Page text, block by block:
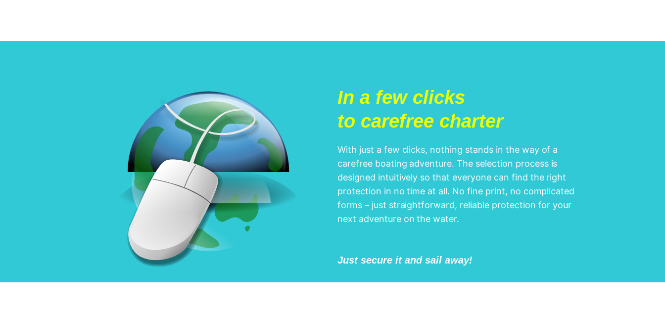
In a few clicks
to carefree charter
With just a few clicks, nothing stands in the way of a
carefree boating adventure. The selection process is
designed intuitively so that everyone can find the right
protection in no time at all. No fine print, no complicated
forms – just straightforward, reliable protection for your
next adventure on the water.
Just secure it and sail away!